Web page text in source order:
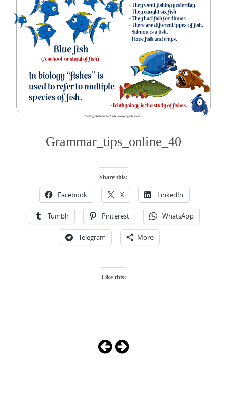
Grammar_tips_online_40
Share this:
Facebook X LinkedIn
Tumblr Pinterest WhatsApp
Telegram More
Like this: